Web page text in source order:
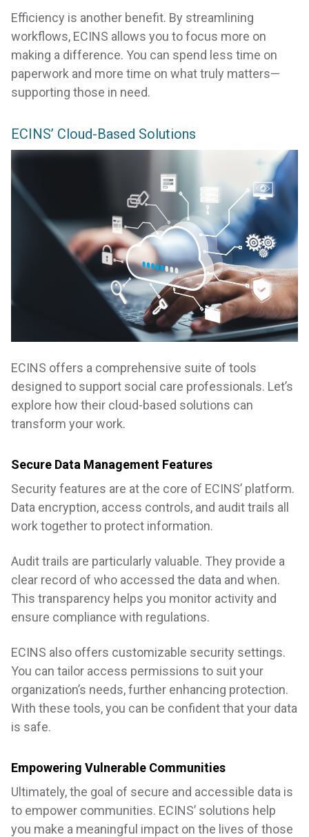
Efficiency is another benefit. By streamlining
workflows, ECINS allows you to focus more on
making a difference. You can spend less time on
paperwork and more time on what truly matters—
supporting those in need.
ECINS’ Cloud-Based Solutions
ECINS offers a comprehensive suite of tools
designed to support social care professionals. Let’s
explore how their cloud-based solutions can
transform your work.
Secure Data Management Features
Security features are at the core of ECINS’ platform.
Data encryption, access controls, and audit trails all
work together to protect information.
Audit trails are particularly valuable. They provide a
clear record of who accessed the data and when.
This transparency helps you monitor activity and
ensure compliance with regulations.
ECINS also offers customizable security settings.
You can tailor access permissions to suit your
organization’s needs, further enhancing protection.
With these tools, you can be confident that your data
is safe.
Empowering Vulnerable Communities
Ultimately, the goal of secure and accessible data is
to empower communities. ECINS’ solutions help
you make a meaningful impact on the lives of those